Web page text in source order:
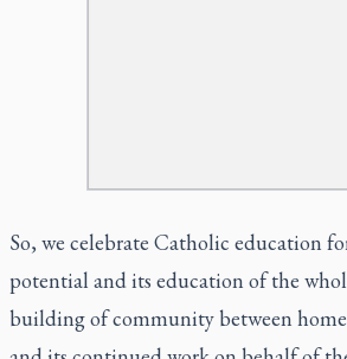
So, we celebrate Catholic education
potential and its education of the
building of community between